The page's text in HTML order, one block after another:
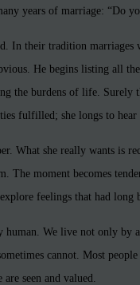
years of marriage: “Do
In their tradition marriages
He begins listing all
the burdens of life. Surely
fulfilled; she longs to
What she really wants is
The moment becomes
feelings that had long
human. We live not only
cannot. Most
seen and valued.